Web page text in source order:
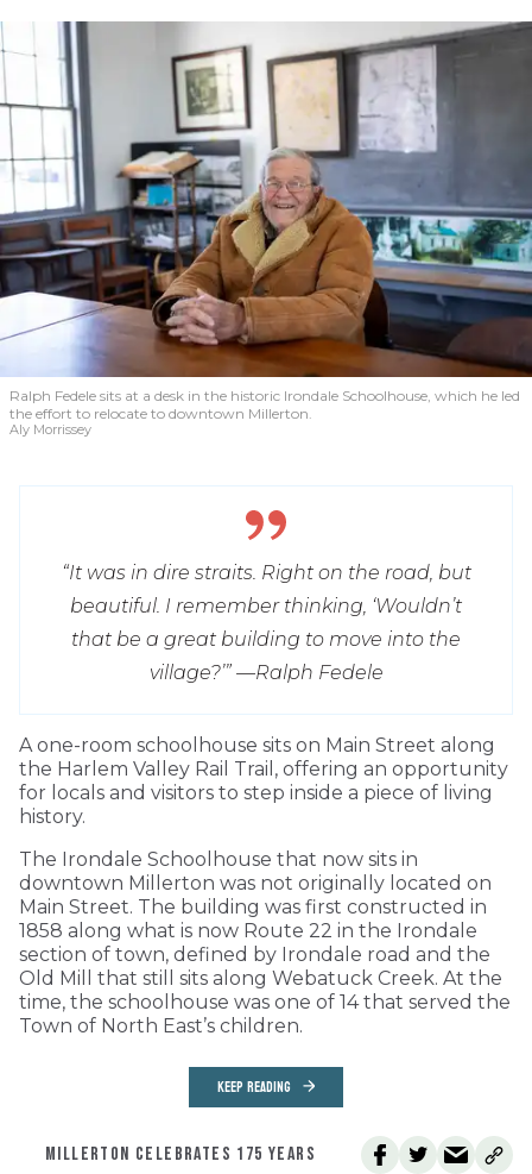
Ralph Fedele sits at a desk in the historic Irondale Schoolhouse, which he led
the effort to relocate to downtown Millerton.
Aly Morrissey
“It was in dire straits. Right on the road, but
beautiful. I remember thinking, ‘Wouldn’t
that be a great building to move into the
village?’” —Ralph Fedele
A one-room schoolhouse sits on Main Street along
the Harlem Valley Rail Trail, offering an opportunity
for locals and visitors to step inside a piece of living
history.
The Irondale Schoolhouse that now sits in
downtown Millerton was not originally located on
Main Street. The building was first constructed in
1858 along what is now Route 22 in the Irondale
section of town, defined by Irondale road and the
Old Mill that still sits along Webatuck Creek. At the
time, the schoolhouse was one of 14 that served the
Town of North East’s children.
KEEP READING
MILLERTON CELEBRATES 175 YEARS